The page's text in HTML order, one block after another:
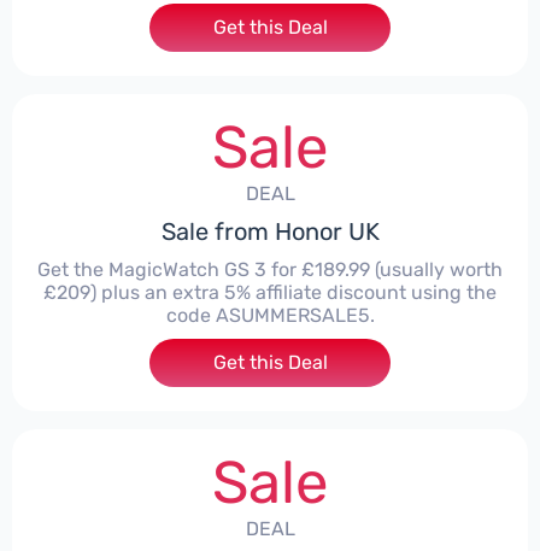
Get this Deal
Sale
DEAL
Sale from Honor UK
Get the MagicWatch GS 3 for £189.99 (usually worth
£209) plus an extra 5% affiliate discount using the
code ASUMMERSALE5.
Get this Deal
Sale
DEAL